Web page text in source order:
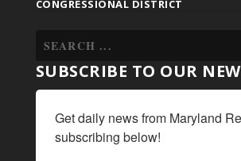
CONGRESSIONAL DISTRICT
SUBSCRIBE TO OUR
Get daily news from Maryland
subscribing below!